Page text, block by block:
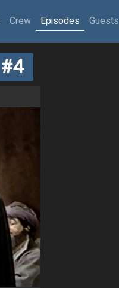
Crew Episodes Guests
#4